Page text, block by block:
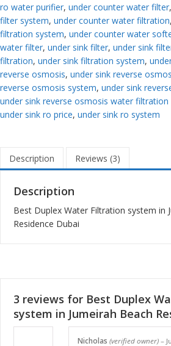
ro water purifier, under counter water filter,
filter system, under counter water filtration,
filtration system, under counter water
water filter, under sink filter, under sink
filtration, under sink filtration system,
reverse osmosis, under sink reverse
reverse osmosis system, under sink
under sink reverse osmosis water filtration
under sink ro price, under sink ro system
Description Reviews (3)
Description
Best Duplex Water Filtration system in
Residence Dubai
3 reviews for Best Duplex
system in Jumeirah Beach
Nicholas (verified owner) –